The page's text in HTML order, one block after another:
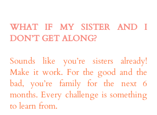
WHAT IF MY SISTER AND I
DON’T GET ALONG?
Sounds like you’re sisters already!
Make it work. For the good and the
bad, you’re family for the next 6
months. Every challenge is something
to learn from.